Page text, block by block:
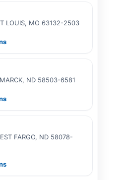
LOUIS, MO 63132-2503
ND 58503-6581
FARGO, ND 58078-